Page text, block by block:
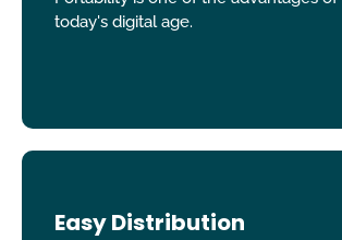
today's digital age.
Easy Distribution